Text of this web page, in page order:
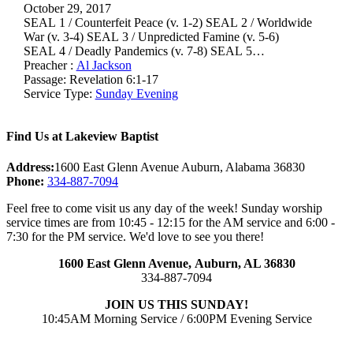
October 29, 2017
SEAL 1 / Counterfeit Peace (v. 1-2) SEAL 2 / Worldwide
War (v. 3-4) SEAL 3 / Unpredicted Famine (v. 5-6)
SEAL 4 / Deadly Pandemics (v. 7-8) SEAL 5…
Preacher : Al Jackson
Passage: Revelation 6:1-17
Service Type: Sunday Evening
Find Us at Lakeview Baptist
Address:1600 East Glenn Avenue Auburn, Alabama 36830
Phone: 334-887-7094
Feel free to come visit us any day of the week! Sunday worship
service times are from 10:45 - 12:15 for the AM service and 6:00 -
7:30 for the PM service. We'd love to see you there!
1600 East Glenn Avenue, Auburn, AL 36830
334-887-7094
JOIN US THIS SUNDAY!
10:45AM Morning Service / 6:00PM Evening Service